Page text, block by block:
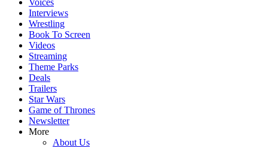
Interviews
Wrestling
Book To Screen
Videos
Streaming
Theme Parks
Deals
Trailers
Star Wars
Game of Thrones
Newsletter
More
About Us